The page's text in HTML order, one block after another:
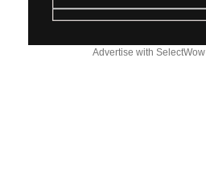
Advertise with SelectWow